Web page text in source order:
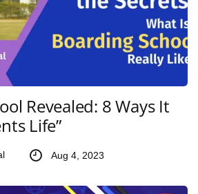
Revealed: 8 Ways It
Life”
Aug 4, 2023